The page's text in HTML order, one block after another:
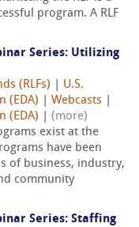
program. A RLF
Series: Utilizing
(RLFs)
U.S.
(EDA)
Webcasts
(EDA)
(more)
exist at the
have been
of business, industry,
community
Series: Staffing